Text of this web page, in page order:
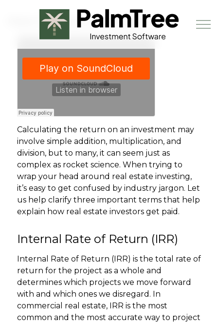
Skip to main content
How Investors Get Paid
Calculating the return on an investment may
involve simple addition, multiplication, and
division, but to many, it can seem just as
complex as rocket science. When trying to
wrap your head around real estate investing,
it’s easy to get confused by industry jargon. Let
us help clarify three important terms that help
explain how real estate investors get paid.
Internal Rate of Return (IRR)
Internal Rate of Return (IRR) is the total rate of
return for the project as a whole and
determines which projects we move forward
with and which ones we disregard. In
commercial real estate, IRR is the most
common and the most accurate way to project